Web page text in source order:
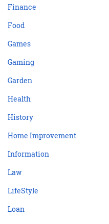
Finance
Food
Games
Gaming
Garden
Health
History
Home Improvement
Information
Law
LifeStyle
Loan